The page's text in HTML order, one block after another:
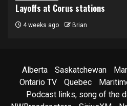
Layoffs at Corus stations
4 weeks ago Brian
Alberta Saskatchewan
Ontario TV
Quebec
Podcast links, song of the